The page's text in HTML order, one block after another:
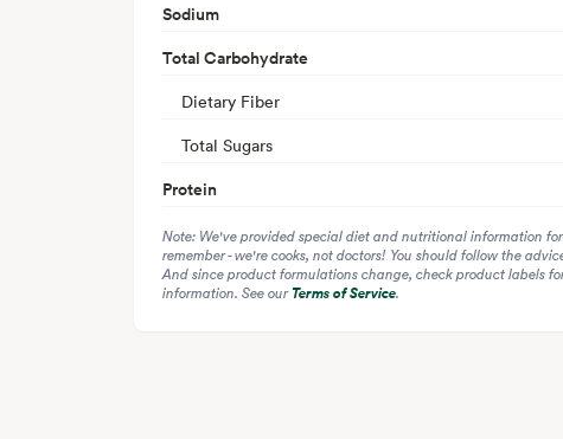
Sodium
Total Carbohydrate
Dietary Fiber
Total Sugars
Protein
Note: We've provided special diet and nutritional information
remember - we're cooks, not doctors! You should follow the
And since product formulations change, check product labels
information. See ourTerms of Service.